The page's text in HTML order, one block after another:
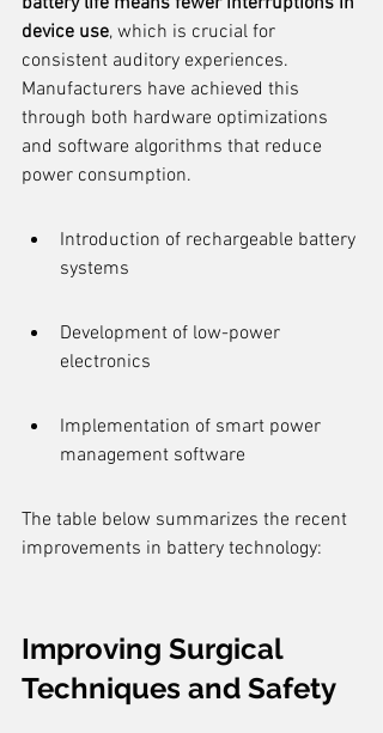
device use, which is crucial for
consistent auditory experiences.
Manufacturers have achieved this
through both hardware optimizations
and software algorithms that reduce
power consumption.
Introduction of rechargeable battery
systems
Development of low-power
electronics
Implementation of smart power
management software
The table below summarizes the recent
improvements in battery technology:
Improving Surgical
Techniques and Safety